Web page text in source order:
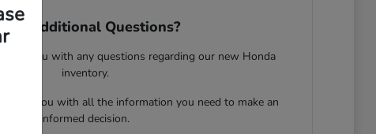
Additional Questions?
assist you with any questions regarding our new Honda
inventory.
you with all the information you need to make an
informed decision.